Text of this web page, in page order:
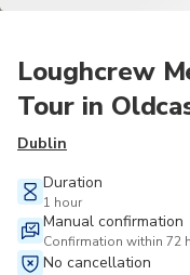
Loughcrew
Tour in
Dublin
Duration
1 hour
Manual confirmation
Confirmation within 72
No cancellation